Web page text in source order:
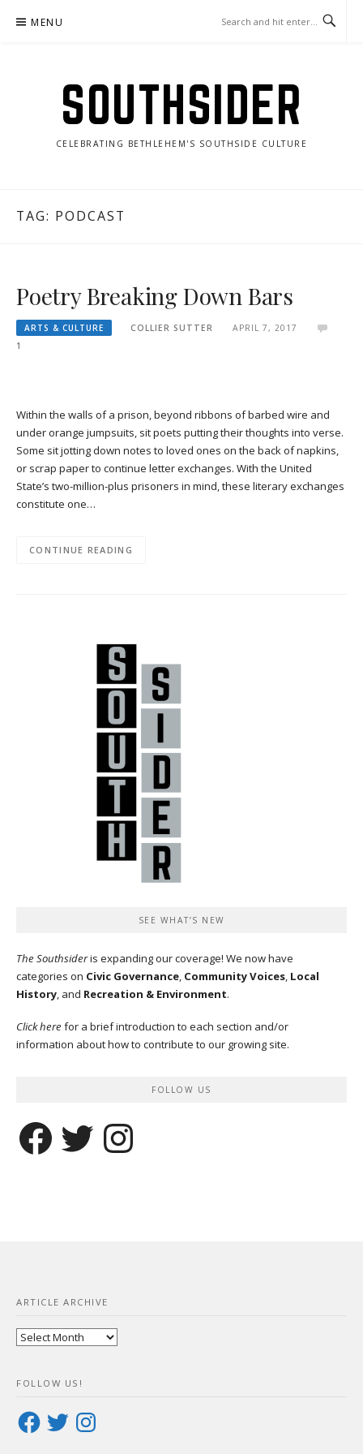
MENU
SOUTHSIDER
CELEBRATING BETHLEHEM'S SOUTHSIDE CULTURE
TAG: PODCAST
Poetry Breaking Down Bars
ARTS & CULTURE COLLIER SUTTER
APRIL 7, 2017
1
Within the walls of a prison, beyond ribbons of barbed wire and
under orange jumpsuits, sit poets putting their thoughts into verse.
Some sit jotting down notes to loved ones on the back of napkins,
or scrap paper to continue letter exchanges. With the United
State’s two-million-plus prisoners in mind, these literary exchanges
constitute one…
CONTINUE READING
SEE WHAT’S NEW
The Southsideris expanding our coverage! We now have
categories on Civic Governance, Community Voices, Local
History, and Recreation & Environment.
Click here for a brief introduction to each section and/or
information about how to contribute to our growing site.
FOLLOW US
Facebook Twitter Instagram
ARTICLE ARCHIVE
Article
FOLLOW US!
FacebookTwitterInstagram